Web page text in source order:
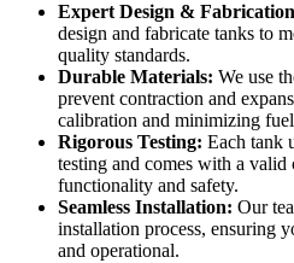
Expert Design &
design and fabricate tanks to
quality standards.
Durable Materials: We use
prevent contraction and
calibration and minimizing
Rigorous Testing: Each tank
testing and comes with a valid
functionality and safety.
Seamless Installation: Our
installation process, ensuring
and operational.